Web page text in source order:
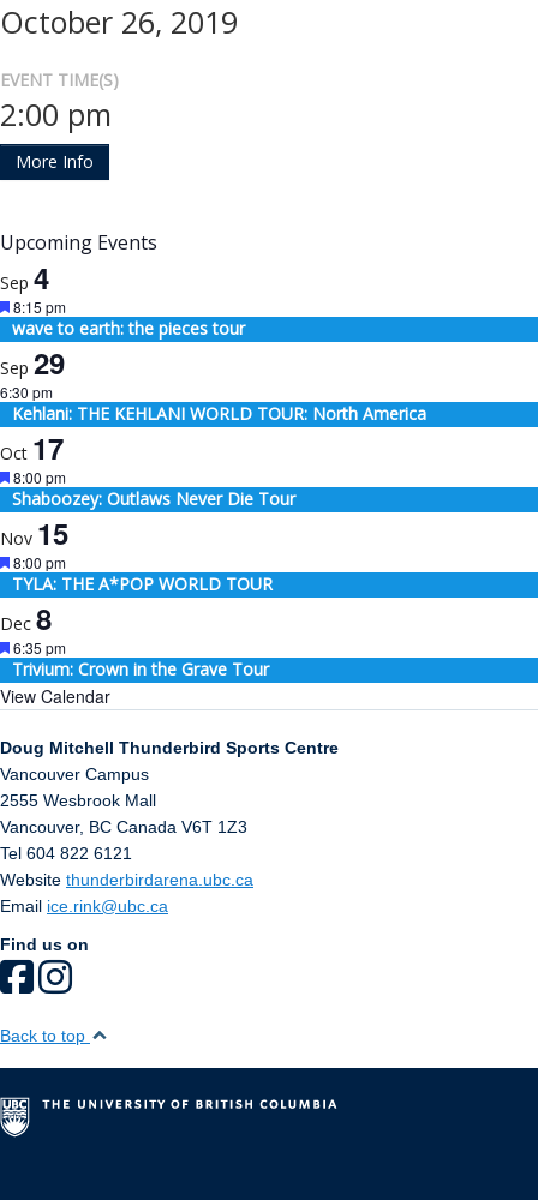
October 26, 2019
EVENT TIME(S)
2:00 pm
More Info
Upcoming Events
Sep 4
Featured
8:15 pm
wave to earth: the pieces tour
Sep 29
6:30 pm
Kehlani: THE KEHLANI WORLD TOUR: North America
Oct 17
Featured
8:00 pm
Shaboozey: Outlaws Never Die Tour
Nov 15
Featured
8:00 pm
TYLA: THE A*POP WORLD TOUR
Dec 8
Featured
6:35 pm
Trivium: Crown in the Grave Tour
View Calendar
Doug Mitchell Thunderbird Sports Centre
Vancouver Campus
2555 Wesbrook Mall
Vancouver, BC Canada V6T 1Z3
Tel 604 822 6121
Website thunderbirdarena.ubc.ca
Email ice.rink@ubc.ca
Find us on
Back to top